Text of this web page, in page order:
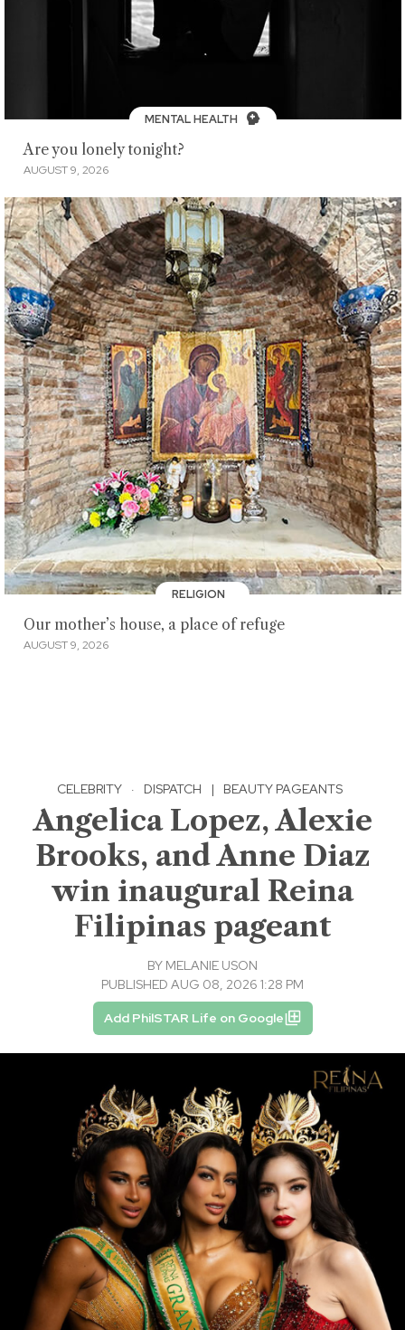
MENTAL HEALTH
Are you lonely tonight?
AUGUST 9, 2026
RELIGION
Our mother’s house, a place of refuge
AUGUST 9, 2026
CELEBRITY · DISPATCH | BEAUTY PAGEANTS
Angelica Lopez, Alexie
Brooks, and Anne Diaz
win inaugural Reina
Filipinas pageant
BY MELANIE USON
PUBLISHED AUG 08, 2026 1:28 PM
Add PhilSTAR Life on Google